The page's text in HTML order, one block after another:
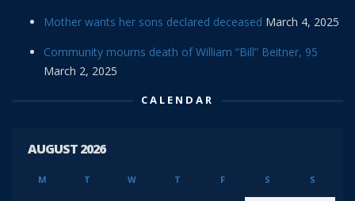
Mother wants her sons declared deceased March 4, 2025
Community mourns death of William “Bill” Beitner, 95
March 2, 2025
CALENDAR
AUGUST 2026
M T W T F S S